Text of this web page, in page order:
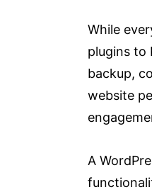
While
plugins to
backup,
website
A